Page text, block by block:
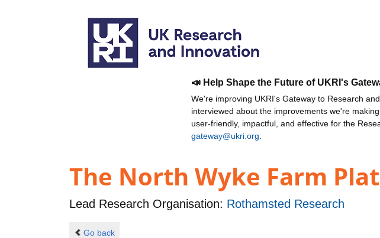
📣 Help Shape the Future of UKRI's
We're improving UKRI's Gateway to Research
interviewed about the improvements we're
user-friendly, impactful, and effective for the
gateway@ukri.org
The North Wyke Farm
Lead Research Organisation: Rothamsted Research
Go back